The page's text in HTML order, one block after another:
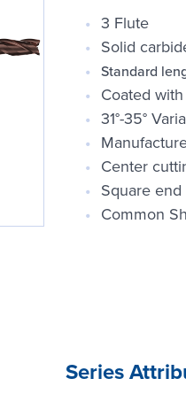
3 Flute
Solid
Standard
Coated
31°-35°
Center
Square
Common
Series